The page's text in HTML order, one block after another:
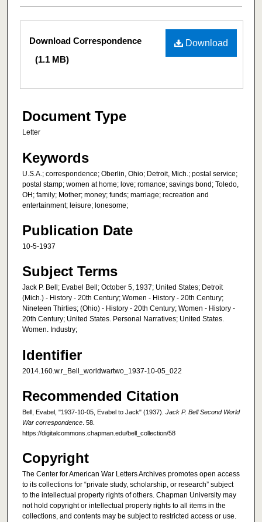
Files
Download
Download Correspondence
(1.1 MB)
Document Type
Letter
Keywords
U.S.A.; correspondence; Oberlin, Ohio; Detroit, Mich.; postal service;
postal stamp; women at home; love; romance; savings bond; Toledo,
OH; family; Mother; money; funds; marriage; recreation and
entertainment; leisure; lonesome;
Publication Date
10-5-1937
Subject Terms
Jack P. Bell; Evabel Bell; October 5, 1937; United States; Detroit
(Mich.) - History - 20th Century; Women - History - 20th Century;
Nineteen Thirties; (Ohio) - History - 20th Century; Women - History -
20th Century; United States. Personal Narratives; United States.
Women. Industry;
Identifier
2014.160.w.r_Bell_worldwartwo_1937-10-05_022
Recommended Citation
Bell, Evabel, "1937-10-05, Evabel to Jack" (1937). Jack P. Bell Second World
War correspondence . 58.
https://digitalcommons.chapman.edu/bell_collection/58
Copyright
The Center for American War Letters Archives promotes open access
to its collections for “private study, scholarship, or research” subject
to the intellectual property rights of others. Chapman University may
not hold copyright or intellectual property rights to all items in the
collections, and contents may be subject to restricted access or use.